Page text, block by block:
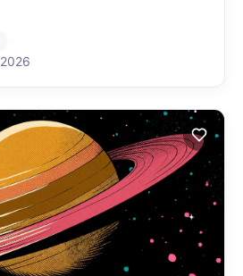
2026